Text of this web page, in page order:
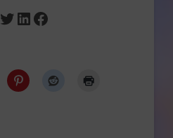
Twitter
LinkedIn
Facebook